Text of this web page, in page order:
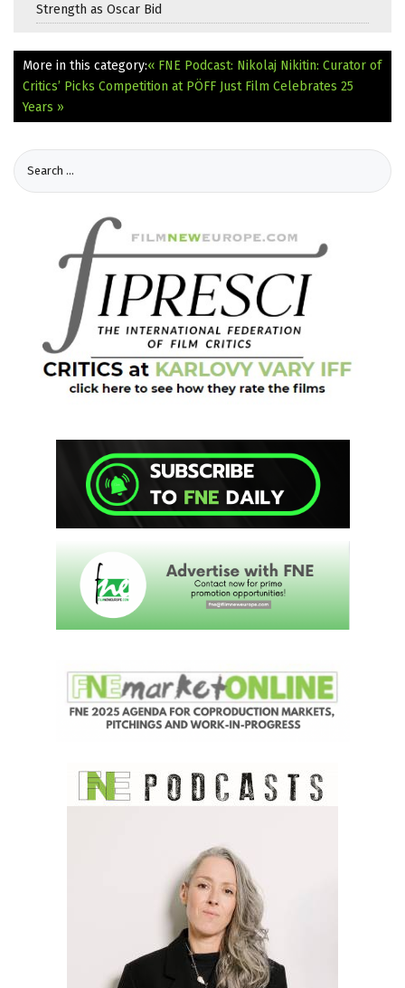
Strength as Oscar Bid
More in this category:« FNE Podcast: Nikolaj Nikitin: Curator of
Critics’ Picks Competition at PÖFF Just Film Celebrates 25
Years »